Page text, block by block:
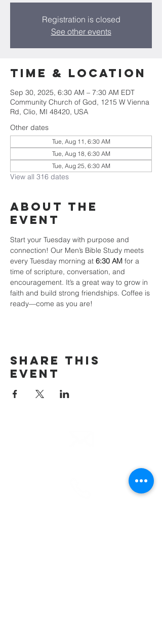
Registration is closed
See other events
Time & Location
Sep 30, 2025, 6:30 AM – 7:30 AM EDT
Community Church of God, 1215 W Vienna
Rd, Clio, MI 48420, USA
Other dates
Tue, Aug 11, 6:30 AM
Tue, Aug 18, 6:30 AM
Tue, Aug 25, 6:30 AM
View all 316 dates
About The
Event
Start your Tuesday with purpose and
connection! Our Men’s Bible Study meets
every Tuesday morning at 6:30 AM for a
time of scripture, conversation, and
encouragement. It’s a great way to grow in
faith and build strong friendships. Coffee is
ready—come as you are!
Share This
Event